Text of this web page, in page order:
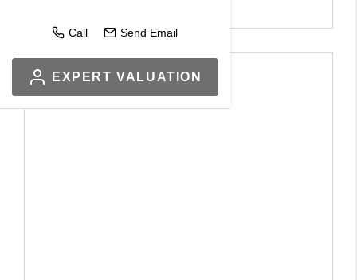
Call Send Email
EXPERT VALUATION